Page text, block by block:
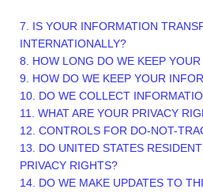
7. IS YOUR INFORMATION
INTERNATIONALLY?
8. HOW LONG DO WE KEEP
9. HOW DO WE KEEP YOUR
10. DO WE COLLECT
11. WHAT ARE YOUR PRIVACY
12. CONTROLS FOR DO-NOT-
13. DO UNITED STATES
PRIVACY RIGHTS?
14. DO WE MAKE UPDATES TO